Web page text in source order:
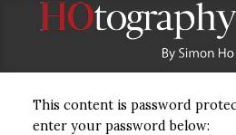
This content is password
enter your password below: